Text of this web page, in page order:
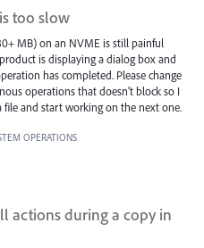
too slow
MB) on an NVME is still painful
is displaying a dialog box and
has completed. Please change
operations that doesn't block so I
file and start working on the next one.
OPERATIONS
actions during a copy in